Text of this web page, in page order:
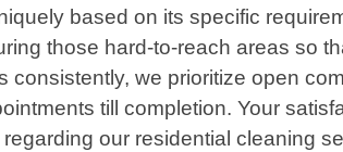
based on its specific
those hard-to-reach areas so
we prioritize open
till completion. Your
our residential cleaning